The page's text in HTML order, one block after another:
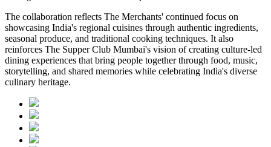
The collaboration reflects The Merchants' continued focus on
showcasing India's regional cuisines through authentic ingredients,
seasonal produce, and traditional cooking techniques. It also
reinforces The Supper Club Mumbai's vision of creating culture-led
dining experiences that bring people together through food, music,
storytelling, and shared memories while celebrating India's diverse
culinary heritage.